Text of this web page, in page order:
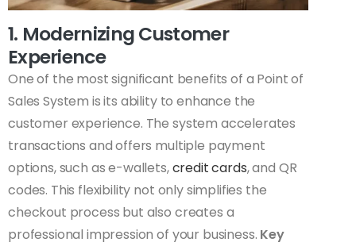
1. Modernizing Customer
Experience
One of the most significant benefits of a Point of
Sales System is its ability to enhance the
customer experience. The system accelerates
transactions and offers multiple payment
options, such as e-wallets,credit cards, and QR
codes. This flexibility not only simplifies the
checkout process but also creates a
professional impression of your business. Key